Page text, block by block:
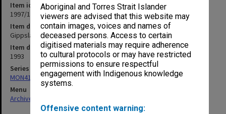
Aboriginal and Torres Strait Islander
viewers are advised that this website may
contain images, voices and names of
deceased persons. Access to certain
digitised materials may require adherence
to cultural protocols or may have restricted
permissions to ensure respectful
engagement with Indigenous knowledge
systems.
Offensive content warning:
Item identifier
1997/18 Item 17
Item description
Gippsland Campus End-Of-Year Examination papers 1993
Item date
1993
Series
MON411: Gippsland Campus examination papers
Menu
Archives Collections